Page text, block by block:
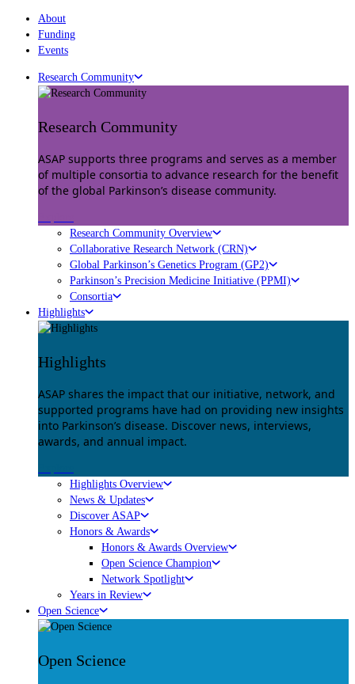
About
Funding
Events
Research Community
Research Community
ASAP supports three programs and serves as a member
of multiple consortia to advance research for the benefit
of the global Parkinson’s disease community.
Research Community Overview
Collaborative Research Network (CRN)
Global Parkinson’s Genetics Program (GP2)
Parkinson’s Precision Medicine Initiative (PPMI)
Consortia
Highlights
Highlights
ASAP shares the impact that our initiative, network, and
supported programs have had on providing new insights
into Parkinson’s disease. Discover news, interviews,
awards, and annual impact.
Highlights Overview
News & Updates
Discover ASAP
Honors & Awards
Honors & Awards Overview
Open Science Champion
Network Spotlight
Years in Review
Open Science
Open Science